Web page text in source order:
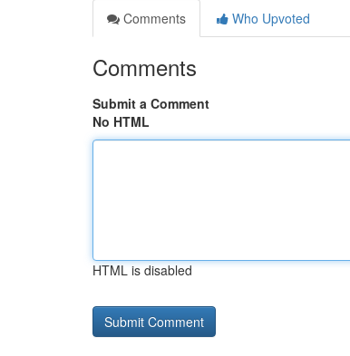
Comments
Who Upvoted
Comments
Submit a Comment
No HTML
HTML is disabled